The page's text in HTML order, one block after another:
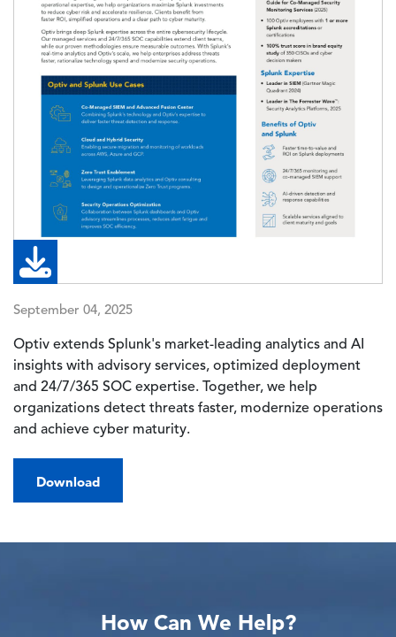
September 04, 2025
Optiv extends Splunk's market-leading analytics and AI
insights with advisory services, optimized deployment
and 24/7/365 SOC expertise. Together, we help
organizations detect threats faster, modernize operations
and achieve cyber maturity.
Download
How Can We Help?